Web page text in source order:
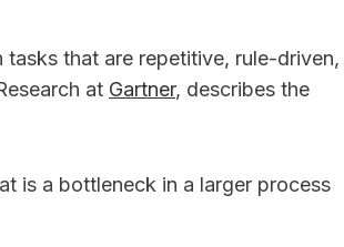
that are repetitive, rule-driven,
at Gartner, describes the
is a bottleneck in a larger process